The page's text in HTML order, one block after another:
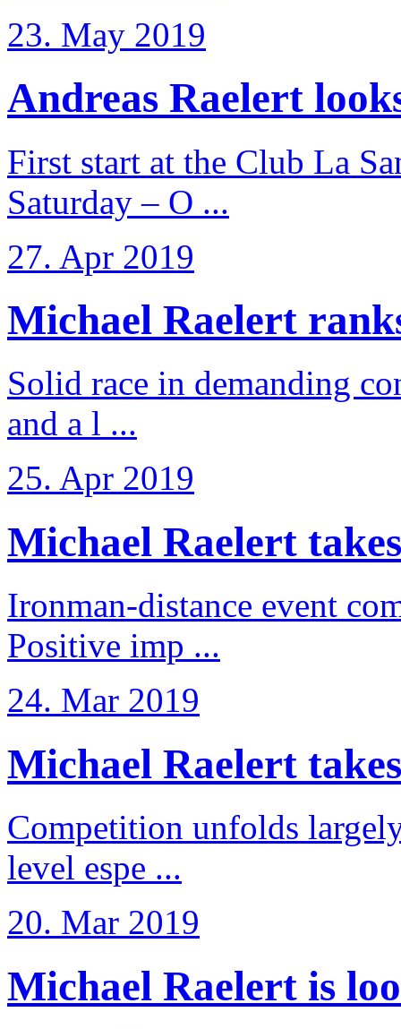
23. May 2019
Andreas Raelert
First start at the Club La
Saturday – O ...
27. Apr 2019
Michael Raelert
Solid race in demanding
and a l ...
25. Apr 2019
Michael Raelert
Ironman-distance event
Positive imp ...
24. Mar 2019
Michael Raelert
Competition unfolds
level espe ...
20. Mar 2019
Michael Raelert is